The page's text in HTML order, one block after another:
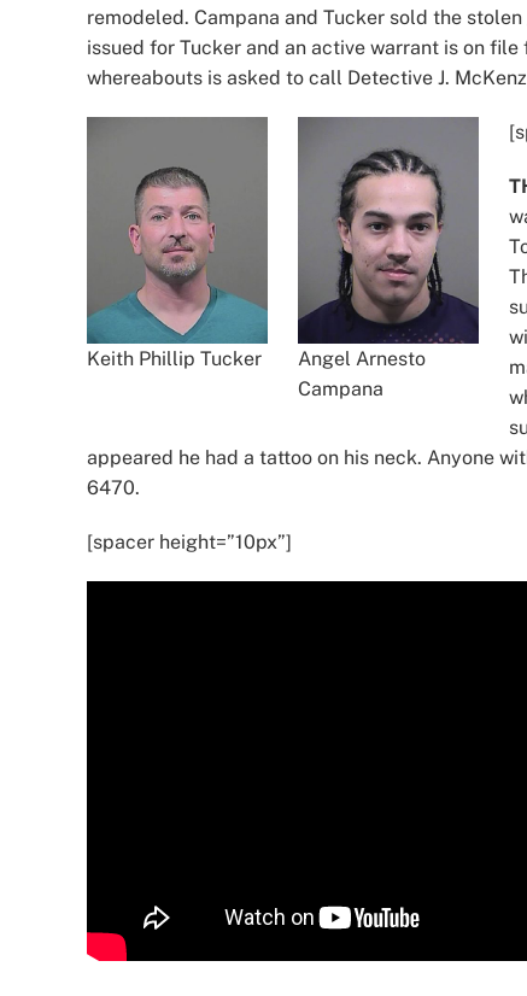
remodeled. Campana and Tucker sold the
issued for Tucker and an active warrant is on
whereabouts is asked to call Detective J.
Keith Phillip Tucker
Angel Arnesto
Campana
appeared he had a tattoo on his neck. Anyone
6470.
[spacer height=”10px”]